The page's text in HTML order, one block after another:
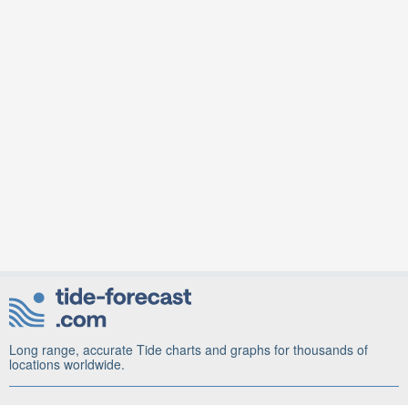
Long range, accurate Tide charts and graphs for thousands of
locations worldwide.